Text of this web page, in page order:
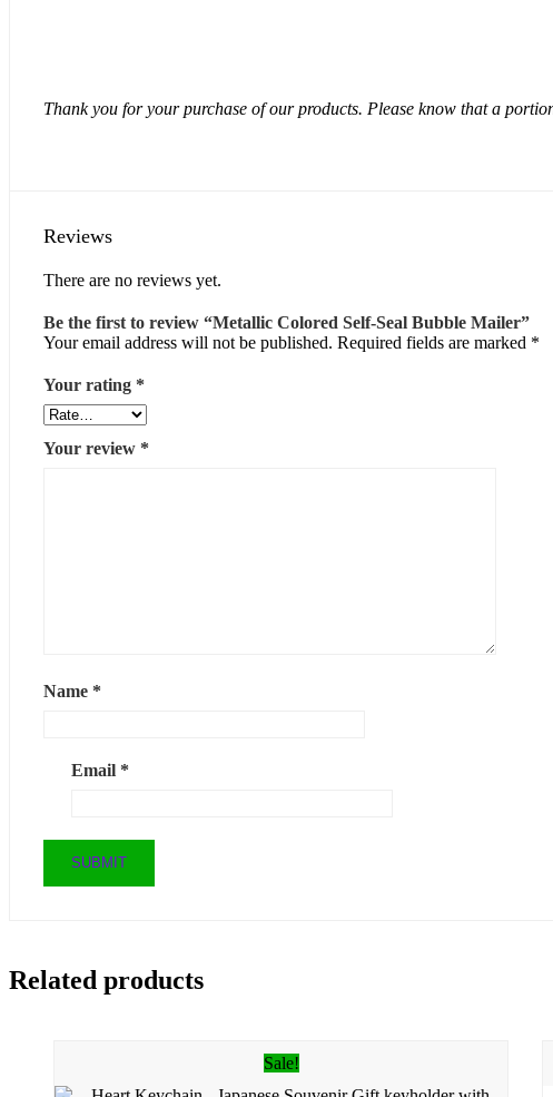
Thank you for your purchase of our products. Please know that a
Reviews
There are no reviews yet.
Be the first to review “Metallic Colored Self-Seal Bubble Mailer”
Your email address will not be published. Required fields are marked *
Your rating *
Your review *
Name *
Email *
Related products
Sale!